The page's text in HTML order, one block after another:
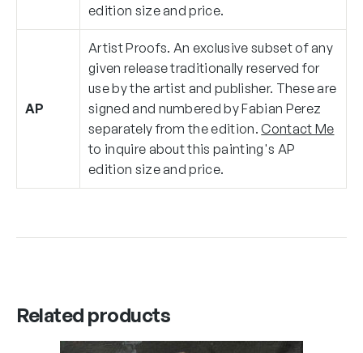
edition size and price.
AP
Artist Proofs. An exclusive subset of any
given release traditionally reserved for
use by the artist and publisher. These are
signed and numbered by Fabian Perez
separately from the edition.Contact Me
to inquire about this painting's AP
edition size and price.
Related products